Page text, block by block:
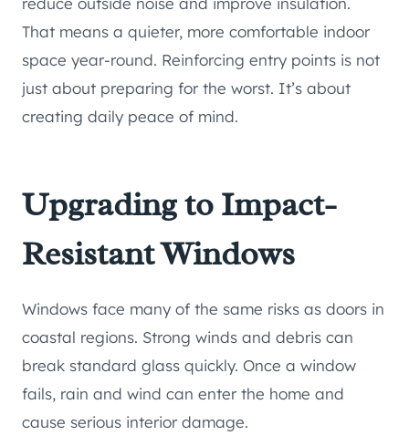
That means a quieter, more comfortable indoor
space year-round. Reinforcing entry points is not
just about preparing for the worst. It’s about
creating daily peace of mind.
Upgrading to Impact-
Resistant Windows
Windows face many of the same risks as doors in
coastal regions. Strong winds and debris can
break standard glass quickly. Once a window
fails, rain and wind can enter the home and
cause serious interior damage.